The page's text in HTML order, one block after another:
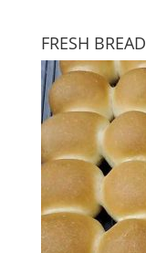
FRESH BREAD